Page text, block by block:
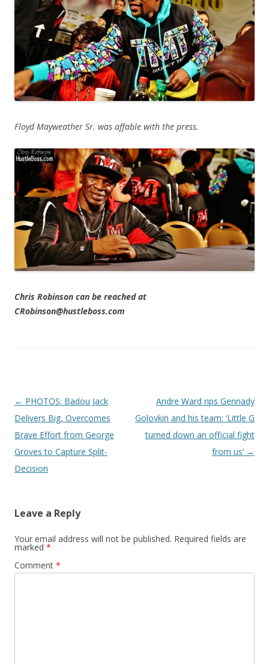
Floyd Mayweather Sr. was affable with the press.
Chris Robinson can be reached at
CRobinson@hustleboss.com
Post navigation
← PHOTOS: Badou Jack
Delivers Big, Overcomes
Brave Effort from George
Groves to Capture Split-
Decision
Andre Ward rips Gennady
Golovkin and his team: ‘Little G
turned down an official fight
from us’ →
Leave a Reply
Your email address will not be published. Required fields are
marked *
Comment *